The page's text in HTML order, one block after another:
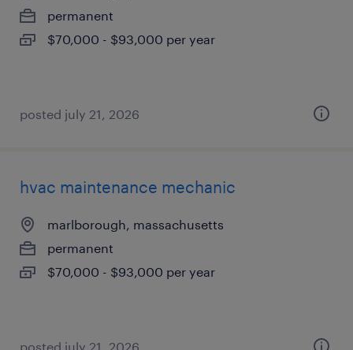
permanent
$70,000 - $93,000 per year
posted july 21, 2026
hvac maintenance mechanic
marlborough, massachusetts
permanent
$70,000 - $93,000 per year
posted july 21, 2026